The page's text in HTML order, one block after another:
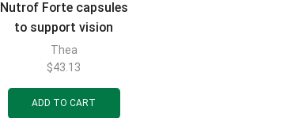
Nutrof Forte capsules
to support vision
health 30 pcs.
Thea
$43.13
ADD TO CART